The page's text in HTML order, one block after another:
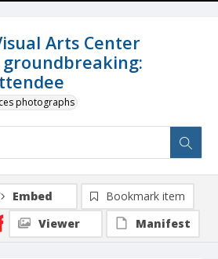
Arts Center
photographs
Embed
Bookmark item
Viewer
Manifest